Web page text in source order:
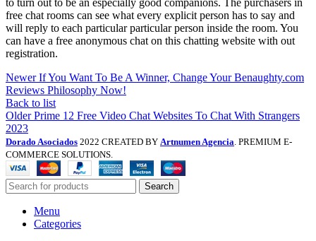
to turn out to be an especially good companions. The purchasers in
free chat rooms can see what every explicit person has to say and
will reply to each particular particular person inside the room. You
can have a free anonymous chat on this chatting website with out
registration.
Newer If You Want To Be A Winner, Change Your Benaughty.com
Reviews Philosophy Now!
Back to list
Older Prime 12 Free Video Chat Websites To Chat With Strangers
2023
Dorado Asociados 2022 CREATED BY Artnumen Agencia. PREMIUM E-
COMMERCE SOLUTIONS.
Search
Menu
Categories